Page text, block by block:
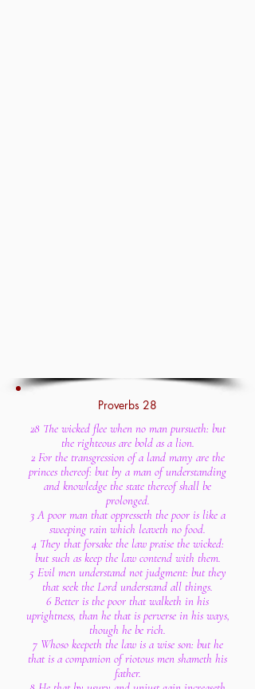
Proverbs 28
28 The wicked flee when no man pursueth: but
the righteous are bold as a lion.
2 For the transgression of a land many are the
princes thereof: but by a man of understanding
and knowledge the state thereof shall be
prolonged.
3 A poor man that oppresseth the poor is like a
sweeping rain which leaveth no food.
4 They that forsake the law praise the wicked:
but such as keep the law contend with them.
5 Evil men understand not judgment: but they
that seek the Lord understand all things.
6 Better is the poor that walketh in his
uprightness, than he that is perverse in his ways,
though he be rich.
7 Whoso keepeth the law is a wise son: but he
that is a companion of riotous men shameth his
father.